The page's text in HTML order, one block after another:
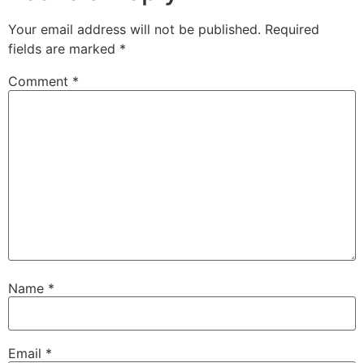
Your email address will not be published. Required
fields are marked *
Comment *
Name *
Email *